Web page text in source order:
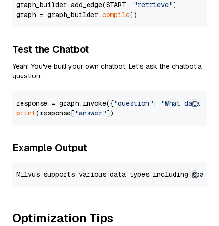
graph_builder.add_edge(START,
"retrieve")
graph = graph_builder.compile
Test the Chatbot
Yeah! You've built your own chatbot. Let's ask the chatbot a
question.
response = graph.invoke({"question" :
"What data
print(response["answer"
Example Output
Optimization Tips